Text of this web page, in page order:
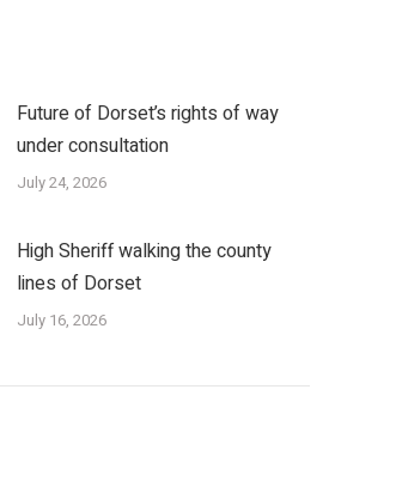
Future of Dorset’s rights of way
under consultation
July 24, 2026
High Sheriff walking the county
lines of Dorset
July 16, 2026